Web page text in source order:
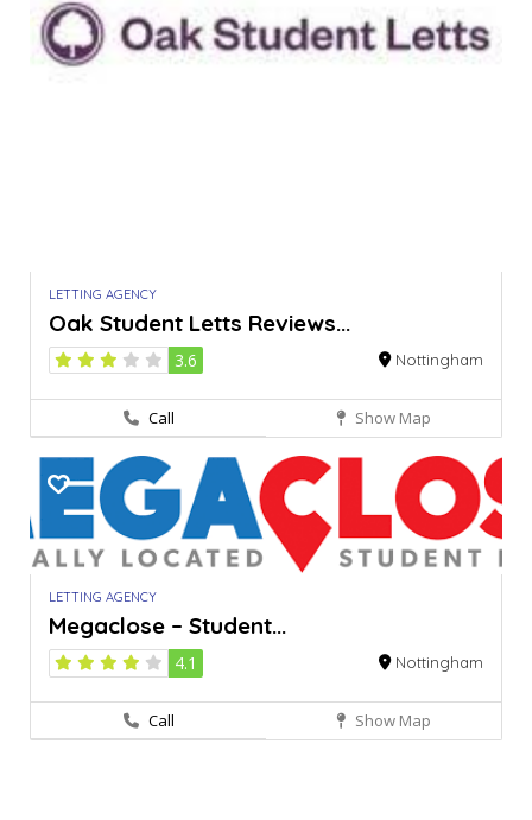
LETTING AGENCY
Oak Student Letts Reviews...
3.6 Nottingham
Call Show Map
LETTING AGENCY
Megaclose – Student...
4.1 Nottingham
Call Show Map